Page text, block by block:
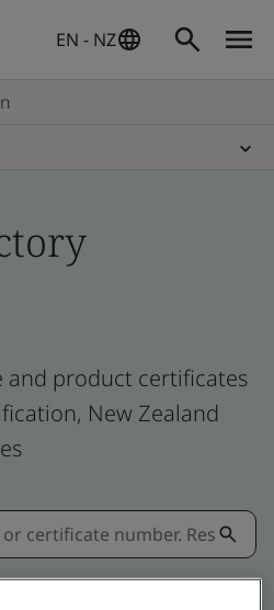
EN - NZ
and product certificates
New Zealand